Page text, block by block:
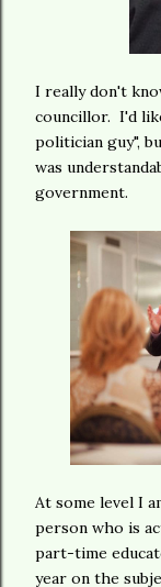
I really don't
councillor. I'd
politician guy",
was
government.
At some level I
person who is
part-time
year on the